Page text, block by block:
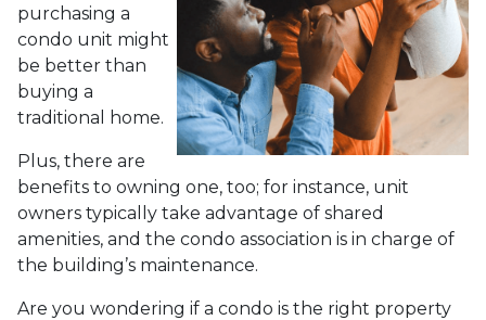
purchasing a
condo unit might
be better than
buying a
traditional home.
Plus, there are
benefits to owning one, too; for instance, unit
owners typically take advantage of shared
amenities, and the condo association is in charge of
the building’s maintenance.
Are you wondering if a condo is the right property